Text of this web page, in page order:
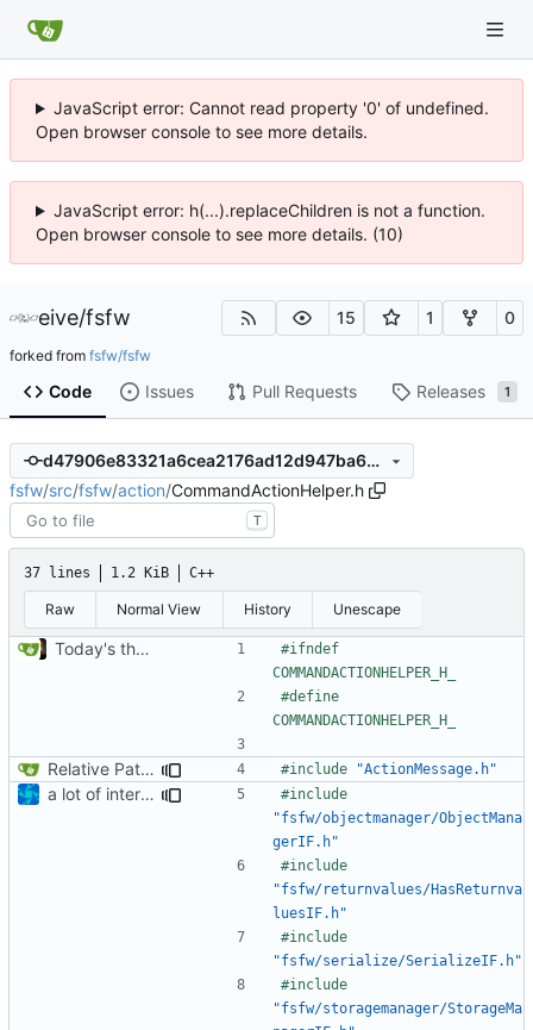
JavaScript error: Cannot read property '0' of undefined.
Open browser console to see more details.
JavaScript error: h(...).replaceChildren is not a function.
Open browser console to see more details. (10)
eive/fsfw 15 1 0
forked from fsfw/fsfw
Code Issues Pull Requests Releases 1
d47906e83321a6cea2176ad12d947ba6a45291a8
fsfw/src/fsfw/action/CommandActionHelper.h
T
37 lines 1.2 KiB C++
Raw Normal View History Unescape
Today's the day. Renamed platform to framework.
#ifndef
#define
Relative Paths #include "ActionMessage.h"
a lot of internal include replacements
#include
"fsfw/objectmanager/ObjectMana
gerIF.h"
#include
"fsfw/returnvalues/HasReturnva
luesIF.h"
#include
"fsfw/serialize/SerializeIF.h"
#include
"fsfw/storagemanager/StorageMa